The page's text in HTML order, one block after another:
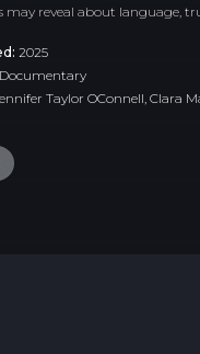
may reveal about language,
2025
Documentary
Taylor OConnell, Clara